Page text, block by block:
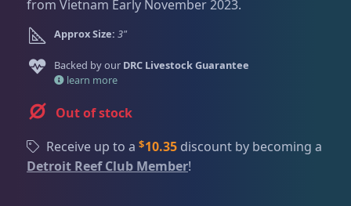
Gifts & Cool Stuff 9
Invertebrates
Anemones 5
Conditions of Use
Privacy Policy
Sat
11:00 AM - 7:00 PM
from Vietnam Early November 2023.
Approx Size: 3"
Backed by our DRC Livestock Guarantee
learn more
Out of stock
Receive up to a $10.35discount by becoming a
Detroit Reef Club Member!